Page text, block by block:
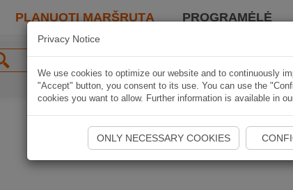
PLANUOTI MARŠRUTĄ PROGRAMĖLĖ
Privacy Notice
We use cookies to optimize our website and to continuously
"Accept" button, you consent to its use. You can use the
cookies you want to allow. Further information is available in
ONLY NECESSARY COOKIES